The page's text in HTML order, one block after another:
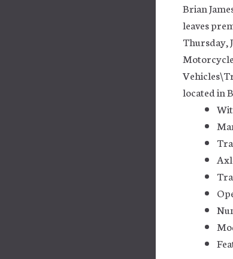
Brian
leaves
Thursday,
located in